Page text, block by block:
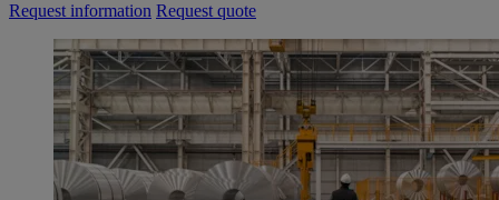
Request information Request quote